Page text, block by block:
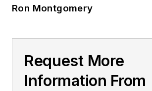
Ron Montgomery
Request More
Information From